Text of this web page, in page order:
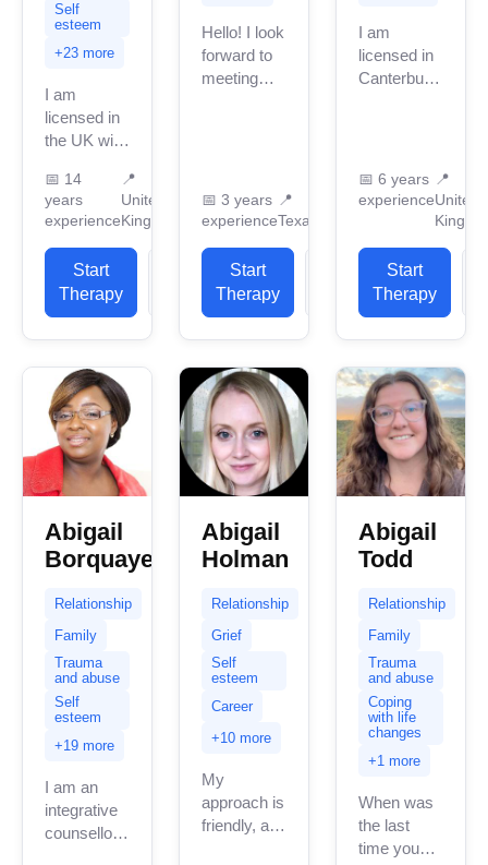
Self
esteem
+23 more
I am
licensed in
the UK with
professional
work
experience.
I have
experience
in helping
clients
with...
📅 14
years
experience
📍
United
Kingdom
Start
Therapy
Hello! I look
forward to
meeting
in Texas
with 3
professional...
📅 3 years
experience
📍
Texas
Start
Therapy
I am
licensed in
Canterbury
work
experience.
in helping
clients with
stress...
📅 6 years
experience
📍
United
Start
Therapy
Abigail
Borquaye
Relationship
Family
Trauma
and abuse
Self
esteem
+19 more
I am an
integrative
counsellor .
Abigail
Holman
Relationship
Grief
Self
esteem
Career
+10 more
My
approach is
friendly, and
Abigail
Todd
Relationship
Family
Trauma
and abuse
Coping
with life
changes
+1 more
When was
the last
time you